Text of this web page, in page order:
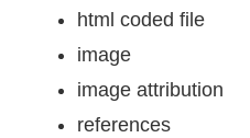
html coded file
image
image attribution
references